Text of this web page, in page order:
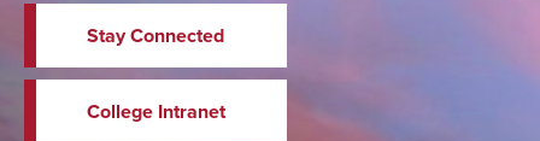
Stay Connected
College Intranet